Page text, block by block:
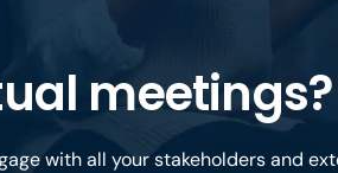
meetings?
with all your stakeholders and